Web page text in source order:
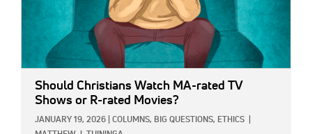
Should Christians Watch MA-rated TV
Shows or R-rated Movies?
JANUARY 19, 2026 COLUMNS, BIG QUESTIONS, ETHICS